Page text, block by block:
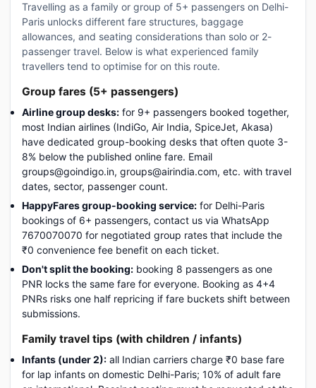
Travelling as a family or group of 5+ passengers on Delhi-
Paris unlocks different fare structures, baggage
allowances, and seating considerations than solo or 2-
passenger travel. Below is what experienced family
travellers tend to optimise for on this route.
Group fares (5+ passengers)
Airline group desks: for 9+ passengers booked together,
most Indian airlines (IndiGo, Air India, SpiceJet, Akasa)
have dedicated group-booking desks that often quote 3-
8% below the published online fare. Email
groups@goindigo.in, groups@airindia.com, etc. with travel
dates, sector, passenger count.
HappyFares group-booking service: for Delhi-Paris
bookings of 6+ passengers, contact us via WhatsApp
7670070070 for negotiated group rates that include the
₹0 convenience fee benefit on each ticket.
Don't split the booking: booking 8 passengers as one
PNR locks the same fare for everyone. Booking as 4+4
PNRs risks one half repricing if fare buckets shift between
submissions.
Family travel tips (with children / infants)
Infants (under 2): all Indian carriers charge ₹0 base fare
for lap infants on domestic Delhi-Paris; 10% of adult fare